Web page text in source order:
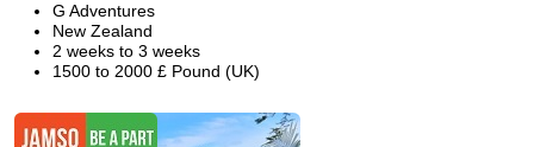
G Adventures
New Zealand
2 weeks to 3 weeks
1500 to 2000 £ Pound (UK)